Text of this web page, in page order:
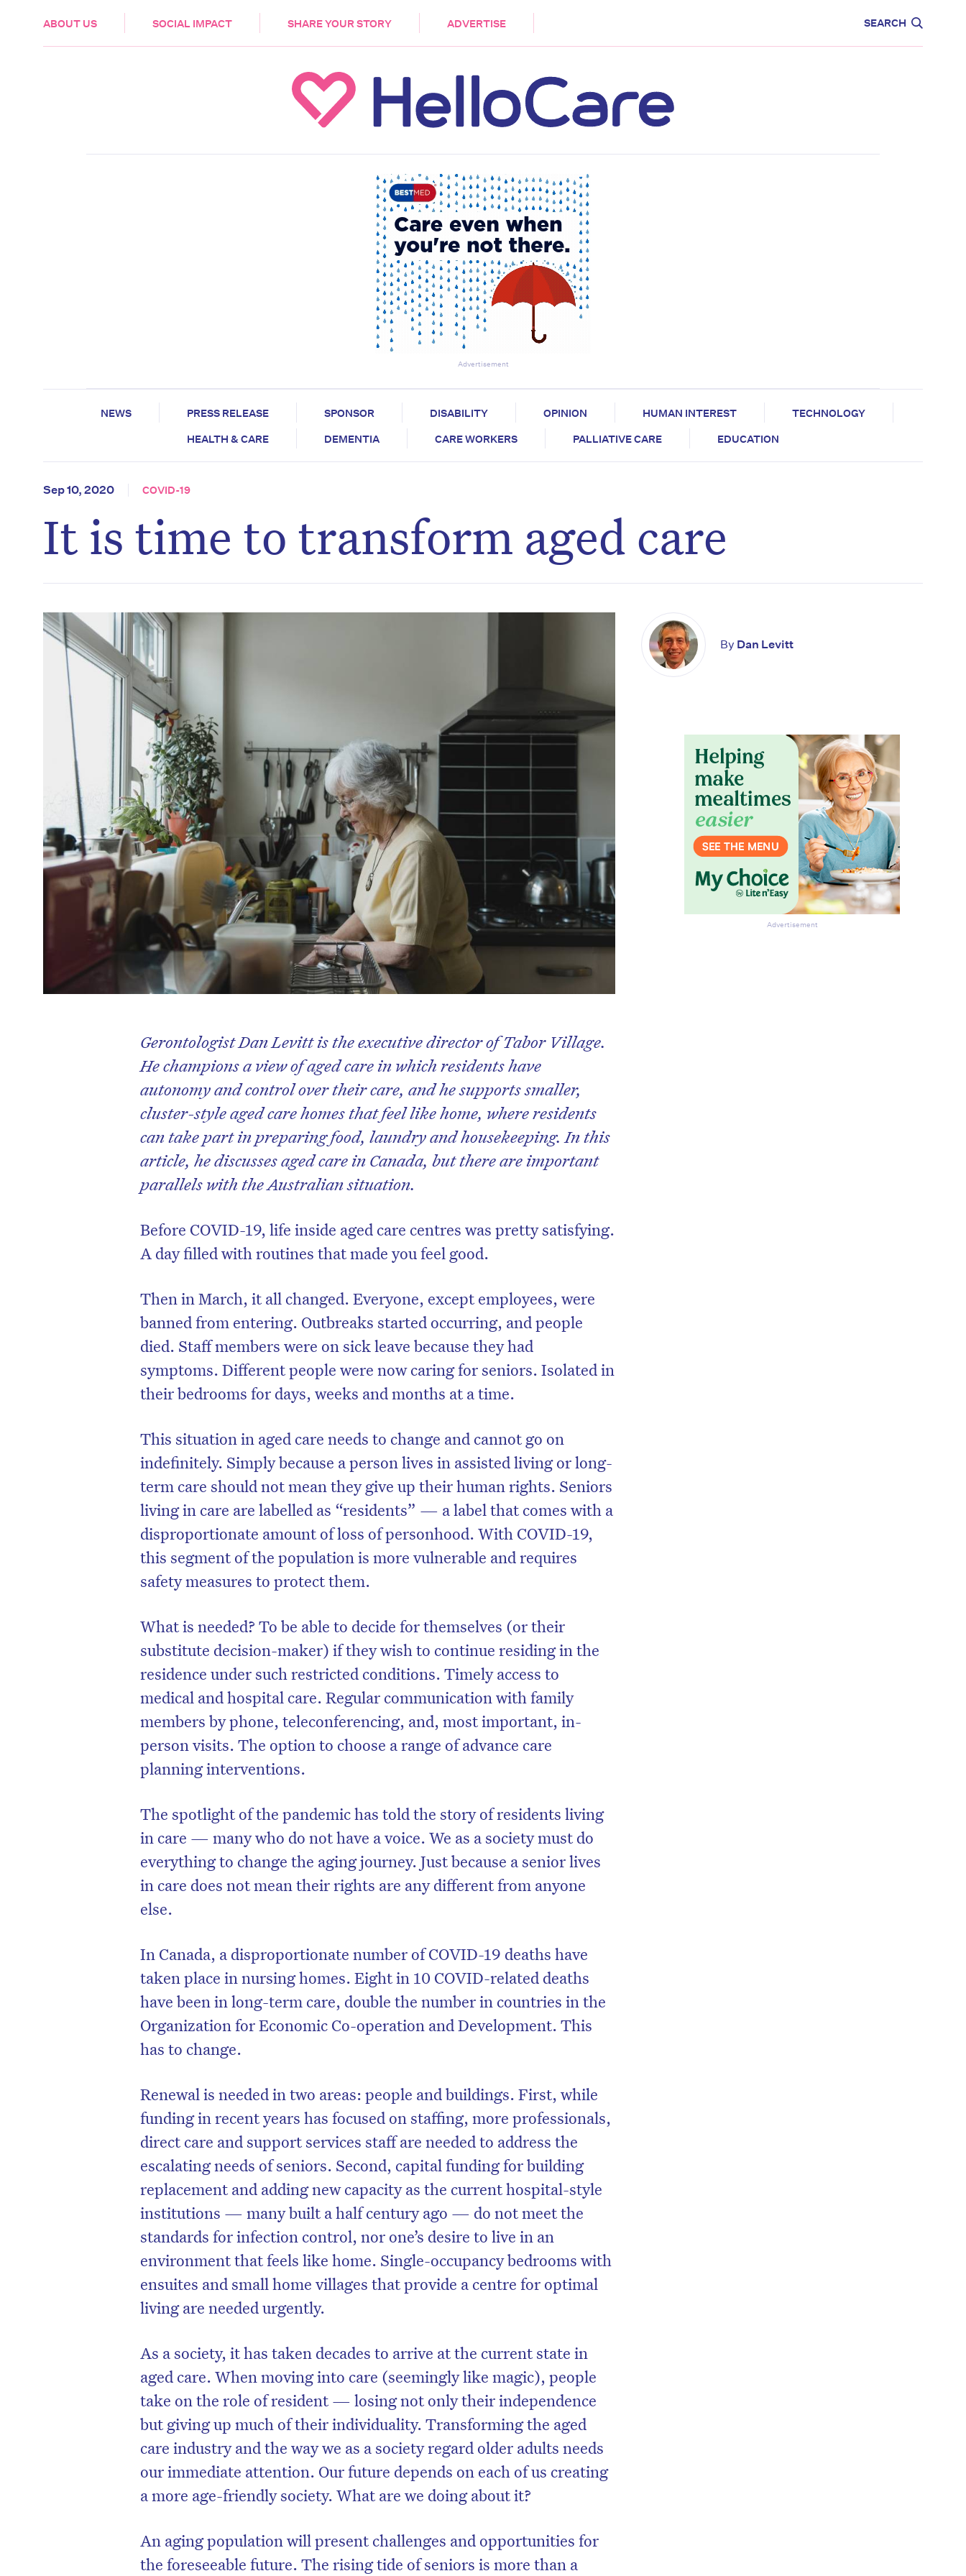
ABOUT US SOCIAL IMPACT SHARE YOUR STORY ADVERTISE SEARCH
HEALTH & CARE
Advertisement
NEWS PRESS RELEASE SPONSOR DISABILITY OPINION HUMAN INTEREST
TECHNOLOGY
HEALTH & CARE
DEMENTIA CARE WORKERS PALLIATIVE CARE EDUCATION
Sep 10, 2020 COVID-19
It is time to transform aged care
Gerontologist Dan Levitt is the executive director of Tabor Village.
He champions a view of aged care in which residents have
autonomy and control over their care, and he supports smaller,
cluster-style aged care homes that feel like home, where residents
can take part in preparing food, laundry and housekeeping. In this
article, he discusses aged care in Canada, but there are important
parallels with the Australian situation.
Before COVID-19, life inside aged care centres was pretty satisfying.
A day filled with routines that made you feel good.
Then in March, it all changed. Everyone, except employees, were
banned from entering. Outbreaks started occurring, and people
died. Staff members were on sick leave because they had
symptoms. Different people were now caring for seniors. Isolated in
their bedrooms for days, weeks and months at a time.
This situation in aged care needs to change and cannot go on
indefinitely. Simply because a person lives in assisted living or long-
term care should not mean they give up their human rights. Seniors
living in care are labelled as “residents” — a label that comes with a
disproportionate amount of loss of personhood. With COVID-19,
this segment of the population is more vulnerable and requires
safety measures to protect them.
What is needed? To be able to decide for themselves (or their
substitute decision-maker) if they wish to continue residing in the
residence under such restricted conditions. Timely access to
medical and hospital care. Regular communication with family
members by phone, teleconferencing, and, most important, in-
person visits. The option to choose a range of advance care
planning interventions.
The spotlight of the pandemic has told the story of residents living
in care — many who do not have a voice. We as a society must do
everything to change the aging journey. Just because a senior lives
in care does not mean their rights are any different from anyone
else.
In Canada, a disproportionate number of COVID-19 deaths have
taken place in nursing homes. Eight in 10 COVID-related deaths
have been in long-term care, double the number in countries in the
Organization for Economic Co-operation and Development. This
has to change.
Renewal is needed in two areas: people and buildings. First, while
funding in recent years has focused on staffing, more professionals,
direct care and support services staff are needed to address the
escalating needs of seniors. Second, capital funding for building
replacement and adding new capacity as the current hospital-style
institutions — many built a half century ago — do not meet the
standards for infection control, nor one’s desire to live in an
environment that feels like home. Single-occupancy bedrooms with
ensuites and small home villages that provide a centre for optimal
living are needed urgently.
As a society, it has taken decades to arrive at the current state in
aged care. When moving into care (seemingly like magic), people
take on the role of resident — losing not only their independence
but giving up much of their individuality. Transforming the aged
care industry and the way we as a society regard older adults needs
our immediate attention. Our future depends on each of us creating
a more age-friendly society. What are we doing about it?
An aging population will present challenges and opportunities for
the foreseeable future. The rising tide of seniors is more than a
By Dan Levitt
Advertisement
Don’t miss the next edition. Subscribe
to the HelloCare newsletter.